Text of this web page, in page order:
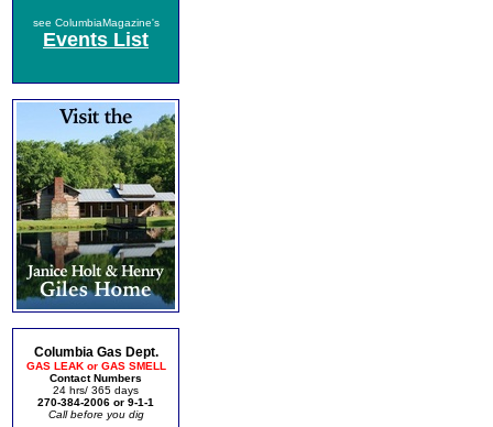
see ColumbiaMagazine's
Events List
Columbia Gas Dept.
GAS LEAK or GAS SMELL
Contact Numbers
24 hrs/ 365 days
270-384-2006 or 9-1-1
Call before you dig